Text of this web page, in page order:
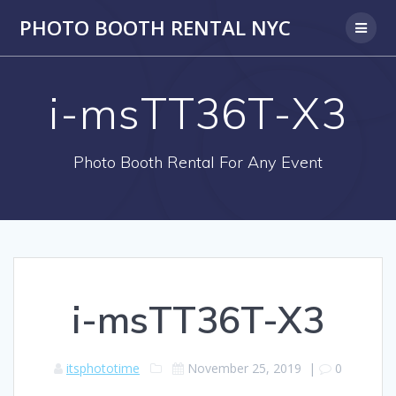
PHOTO BOOTH RENTAL NYC
i-msTT36T-X3
Photo Booth Rental For Any Event
i-msTT36T-X3
itsphototime November 25, 2019 | 0